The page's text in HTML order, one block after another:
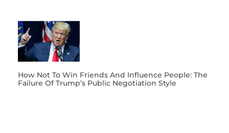
How Not To Win Friends And Influence People: The
Failure Of Trump’s Public Negotiation Style